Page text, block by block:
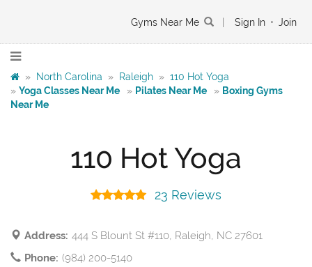
Gyms Near Me Sign In • Join
» North Carolina » Raleigh » 110 Hot Yoga
» Yoga Classes Near Me » Pilates Near Me » Boxing Gyms
Near Me
110 Hot Yoga
23 Reviews
Address: 444 S Blount St #110, Raleigh, NC 27601
Phone: (984) 200-5140